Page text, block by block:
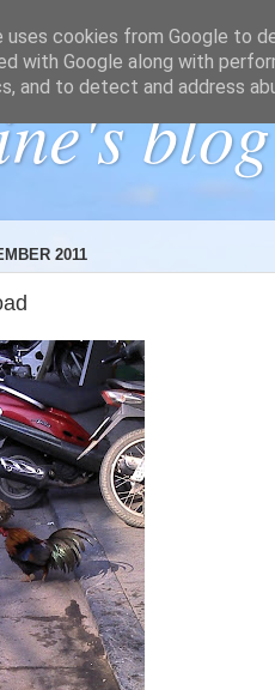
blog
2011
uses cookies from Google to
with Google along with
and to detect and address